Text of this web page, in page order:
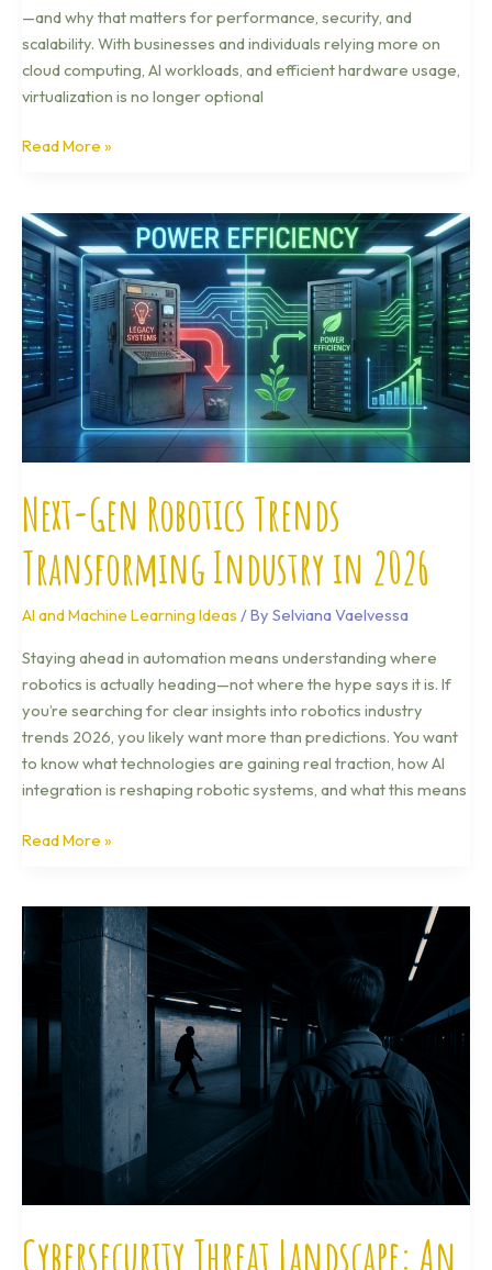
—and why that matters for performance, security, and
scalability. With businesses and individuals relying more on
cloud computing, AI workloads, and efficient hardware usage,
virtualization is no longer optional
Read More »
Next-Gen Robotics Trends
Transforming Industry in 2026
AI and Machine Learning Ideas / By Selviana Vaelvessa
Staying ahead in automation means understanding where
robotics is actually heading—not where the hype says it is. If
you’re searching for clear insights into robotics industry
trends 2026, you likely want more than predictions. You want
to know what technologies are gaining real traction, how AI
integration is reshaping robotic systems, and what this means
Next-
Gen
Robotics
Trends
Transforming
Industry
in
2026
Read More »
Cybersecurity Threat Landscape: An
Cybersecurity
Threat
Expert